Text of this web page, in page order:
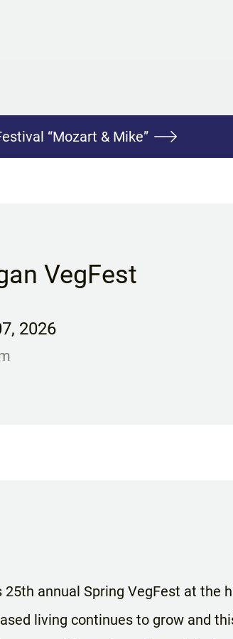
“Mozart & Mike”
VegFest
2026
annual Spring VegFest at the
living continues to grow and